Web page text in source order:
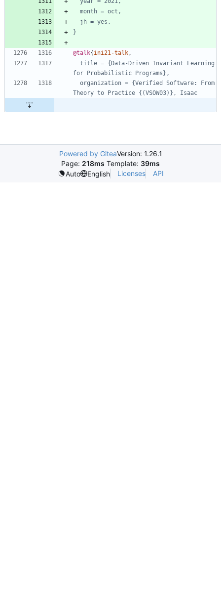
month = oct,
jh = yes,
}
@talk{ ini21-talk,
title = {Data-Driven Invariant Learning
for Probabilistic Programs},
organization = {Verified Software: From
Theory to Practice {(VSOW03)}, Isaac
Powered by GiteaVersion: 1.26.1
Page: 218ms Template: 39ms
Auto
English Licenses API